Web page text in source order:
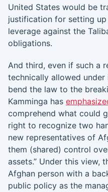
United States would be
justification for setting
leverage against the
obligations.
And third, even if such a
technically allowed
bend the law to the
Kamminga has
comprehend what could
right to recognize two
new representatives of
them (shared) control
assets.” Under this view,
Afghan person with a
public policy as the